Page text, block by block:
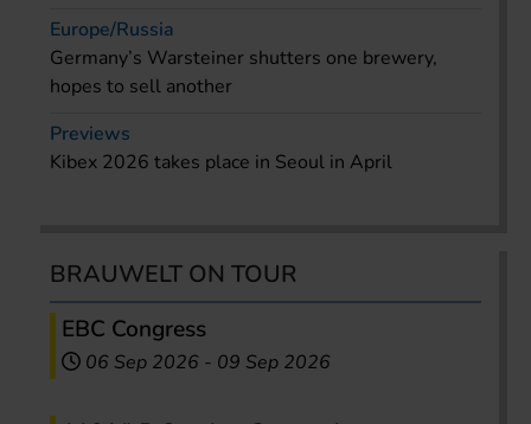
Europe/Russia
Germany’s Warsteiner shutters one brewery,
hopes to sell another
Previews
Kibex 2026 takes place in Seoul in April
BRAUWELT ON TOUR
EBC Congress
06 Sep 2026 - 09 Sep 2026